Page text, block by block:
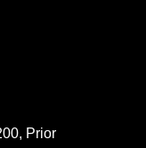
Prior